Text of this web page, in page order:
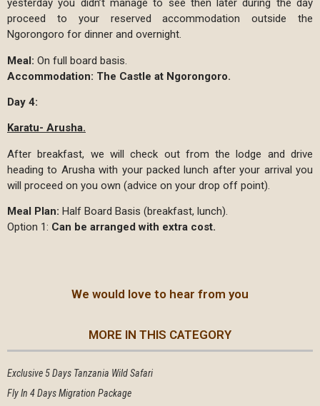
yesterday you didn’t manage to see then later during the day
proceed to your reserved accommodation outside the
Ngorongoro for dinner and overnight.
Meal: On full board basis.
Accommodation: The Castle at Ngorongoro.
Day 4:
Karatu- Arusha.
After breakfast, we will check out from the lodge and drive
heading to Arusha with your packed lunch after your arrival you
will proceed on you own (advice on your drop off point).
Meal Plan: Half Board Basis (breakfast, lunch).
Option 1: Can be arranged with extra cost.
We would love to hear from you
MORE IN THIS CATEGORY
Exclusive 5 Days Tanzania Wild Safari
Fly In 4 Days Migration Package